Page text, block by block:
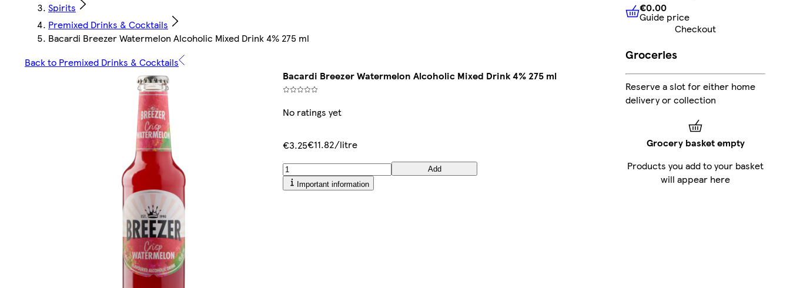
Spirits
Premixed Drinks & Cocktails
Bacardi Breezer Watermelon Alcoholic Mixed Drink 4% 275 ml
Back to Premixed Drinks & Cocktails
Bacardi Breezer Watermelon Alcoholic Mixed Drink 4% 275 ml
No ratings yet
€3.25€11.82/litre
Add
Important information
€0.00Guide price
€0.00
Guide price
Checkout
Groceries
Reserve a slot for either home
delivery or collection
Grocery basket empty
Products you add to your basket
will appear here